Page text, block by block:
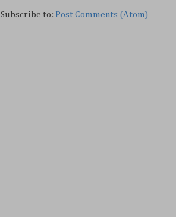
Subscribe to: Post Comments (Atom)